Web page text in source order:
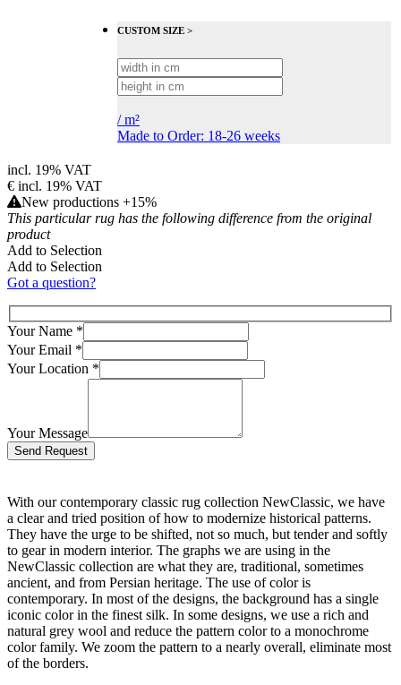
CUSTOM SIZE >
/m²
Made to Order: 18-26 weeks
incl. 19% VAT
€ incl. 19% VAT
New productions +15%
This particular rug has the following difference from the original
product
Add to Selection
Add to Selection
Got a question?
Your Name *
Your Email *
Your Location *
Your Message
Bitte lasse dieses Feld leer.
With our contemporary classic rug collection NewClassic, we have
a clear and tried position of how to modernize historical patterns.
They have the urge to be shifted, not so much, but tender and softly
to gear in modern interior. The graphs we are using in the
NewClassic collection are what they are, traditional, sometimes
ancient, and from Persian heritage. The use of color is
contemporary. In most of the designs, the background has a single
iconic color in the finest silk. In some designs, we use a rich and
natural grey wool and reduce the pattern color to a monochrome
color family. We zoom the pattern to a nearly overall, eliminate most
of the borders.